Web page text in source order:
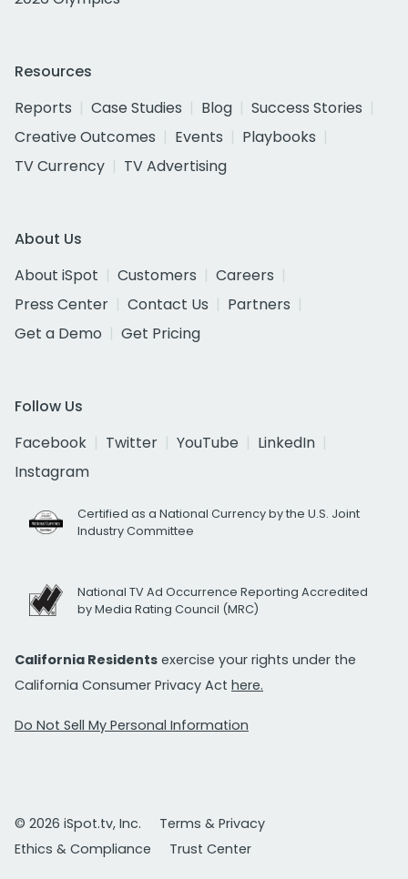
Resources
Reports
Case Studies Blog
Success Stories
Creative Outcomes
Events
Playbooks
TV Currency
TV Advertising
About Us
About iSpot
Customers
Careers
Press Center
Contact Us
Partners
Get a Demo
Get Pricing
Follow Us
Facebook
Twitter YouTube
LinkedIn
Instagram
Certified as a National Currency by the U.S. Joint
Industry Committee
National TV Ad Occurrence Reporting Accredited
by Media Rating Council (MRC)
California Residents exercise your rights under the
California Consumer Privacy Act here.
Do Not Sell My Personal Information
© 2026 iSpot.tv, Inc.
Terms & Privacy
Ethics & Compliance
Trust Center